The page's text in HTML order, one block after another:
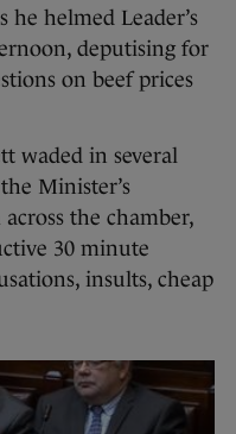
helmed Leader’s
deputising for
on beef prices
waded in several
Minister’s
the chamber,
30 minute
insults, cheap